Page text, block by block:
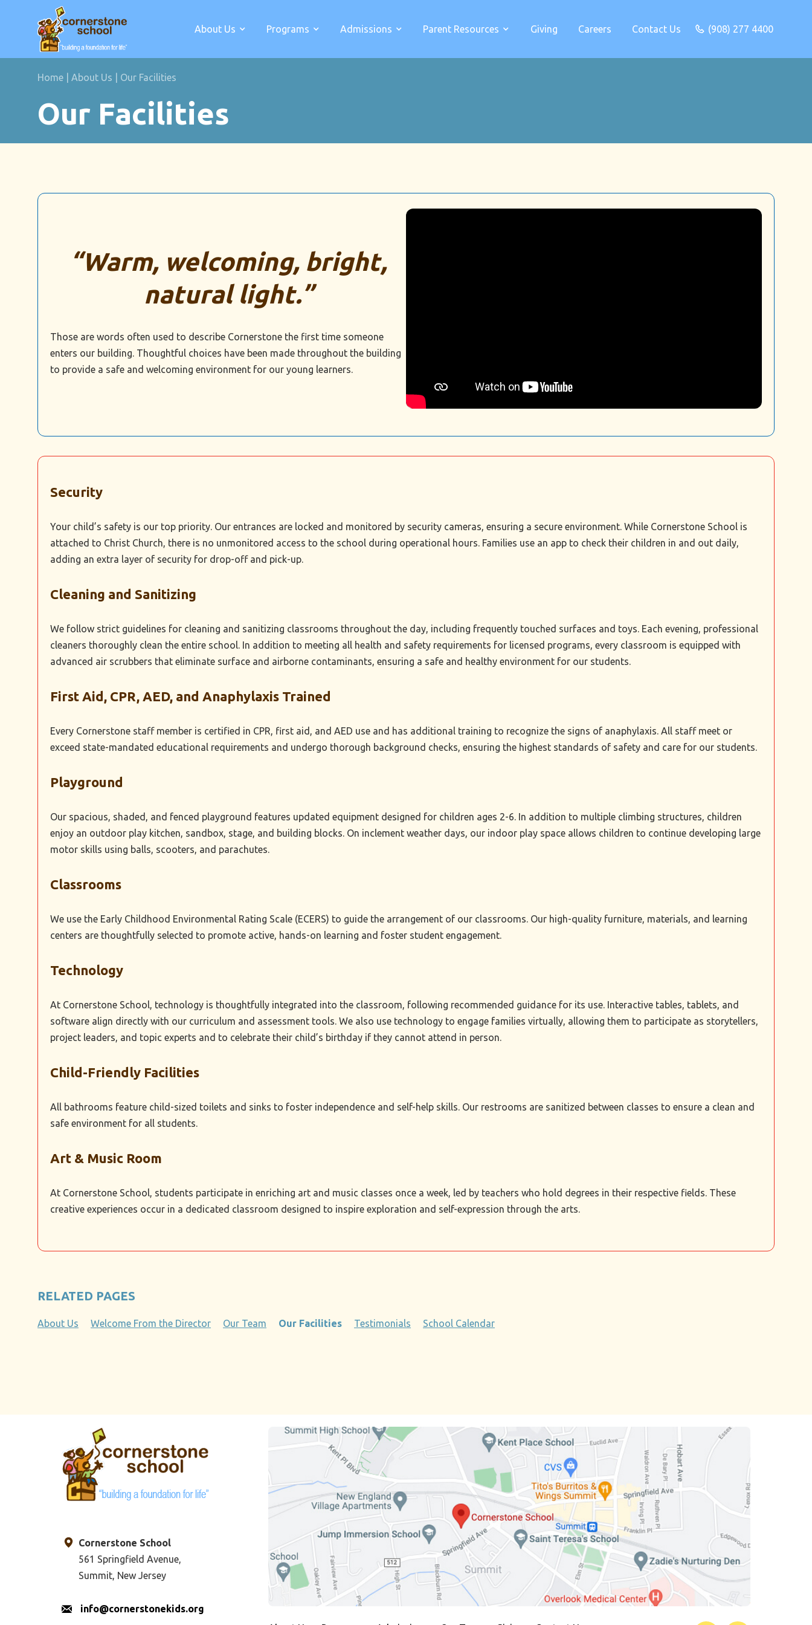
About Us Programs Admissions Parent Resources Giving Careers Contact Us (908) 277 4400
Home About Us Our Facilities
Our Facilities
“Warm, welcoming, bright,
natural light.”
Those are words often used to describe Cornerstone the first time someone
enters our building. Thoughtful choices have been made throughout the building
to provide a safe and welcoming environment for our young learners.
Security
Your child’s safety is our top priority. Our entrances are locked and monitored by security cameras, ensuring a secure environment. While Cornerstone School is
attached to Christ Church, there is no unmonitored access to the school during operational hours. Families use an app to check their children in and out daily,
adding an extra layer of security for drop-off and pick-up.
Cleaning and Sanitizing
We follow strict guidelines for cleaning and sanitizing classrooms throughout the day, including frequently touched surfaces and toys. Each evening, professional
cleaners thoroughly clean the entire school. In addition to meeting all health and safety requirements for licensed programs, every classroom is equipped with
advanced air scrubbers that eliminate surface and airborne contaminants, ensuring a safe and healthy environment for our students.
First Aid, CPR, AED, and Anaphylaxis Trained
Every Cornerstone staff member is certified in CPR, first aid, and AED use and has additional training to recognize the signs of anaphylaxis. All staff meet or
exceed state-mandated educational requirements and undergo thorough background checks, ensuring the highest standards of safety and care for our students.
Playground
Our spacious, shaded, and fenced playground features updated equipment designed for children ages 2-6. In addition to multiple climbing structures, children
enjoy an outdoor play kitchen, sandbox, stage, and building blocks. On inclement weather days, our indoor play space allows children to continue developing large
motor skills using balls, scooters, and parachutes.
Classrooms
We use the Early Childhood Environmental Rating Scale (ECERS) to guide the arrangement of our classrooms. Our high-quality furniture, materials, and learning
centers are thoughtfully selected to promote active, hands-on learning and foster student engagement.
Technology
At Cornerstone School, technology is thoughtfully integrated into the classroom, following recommended guidance for its use. Interactive tables, tablets, and
software align directly with our curriculum and assessment tools. We also use technology to engage families virtually, allowing them to participate as storytellers,
project leaders, and topic experts and to celebrate their child’s birthday if they cannot attend in person.
Child-Friendly Facilities
All bathrooms feature child-sized toilets and sinks to foster independence and self-help skills. Our restrooms are sanitized between classes to ensure a clean and
safe environment for all students.
Art & Music Room
At Cornerstone School, students participate in enriching art and music classes once a week, led by teachers who hold degrees in their respective fields. These
creative experiences occur in a dedicated classroom designed to inspire exploration and self-expression through the arts.
RELATED PAGES
About Us Welcome From the Director Our Team Our Facilities Testimonials School Calendar
Cornerstone School
561 Springfield Avenue,
Summit, New Jersey
info@cornerstonekids.org